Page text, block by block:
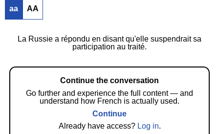
aa AA
La Russie a répondu en disant qu'elle suspendrait sa
participation au traité.
Continue the conversation
Go further and experience the full content — and
understand how French is actually used.
Continue
Already have access? Log in.